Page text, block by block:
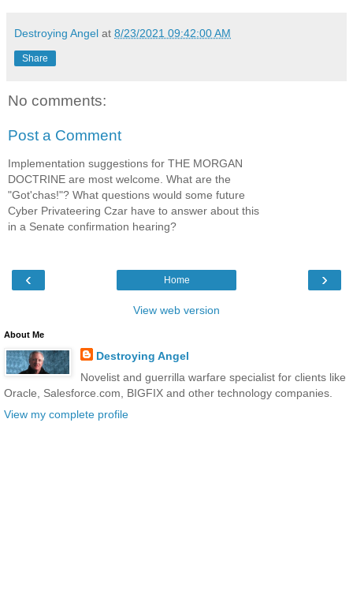
Destroying Angel at 8/23/2021 09:42:00 AM
Share
No comments:
Post a Comment
Implementation suggestions for THE MORGAN
DOCTRINE are most welcome. What are the
"Got'chas!"? What questions would some future
Cyber Privateering Czar have to answer about this
in a Senate confirmation hearing?
‹ ›
Home
View web version
About Me
Destroying Angel
Novelist and guerrilla warfare specialist for clients like
Oracle, Salesforce.com, BIGFIX and other technology companies.
View my complete profile